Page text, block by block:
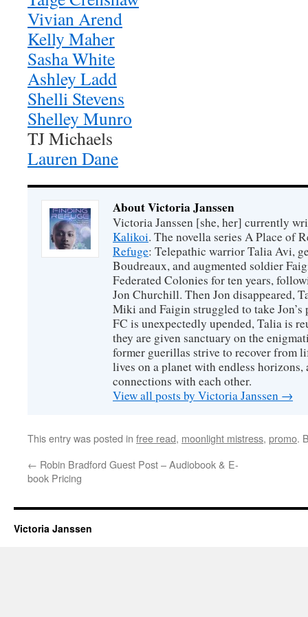
Vivian Arend
Kelly Maher
Sasha White
Ashley Ladd
Shelli Stevens
Shelley Munro
TJ Michaels
Lauren Dane
About Victoria Janssen
Victoria Janssen [she, her] currently
Kalikoi. The novella series A Place of
Refuge: Telepathic warrior Talia Avi,
Boudreaux, and augmented soldier
Federated Colonies for ten years,
Jon Churchill. Then Jon disappeared,
Miki and Faigin struggled to take Jon’s
FC is unexpectedly upended, Talia is
they are given sanctuary on the
former guerillas strive to recover from
lives on a planet with endless horizons,
connections with each other.
View all posts by Victoria Janssen →
This entry was posted in free read, moonlight mistress, promo.
← Robin Bradford Guest Post – Audiobook & E-
book Pricing
Victoria Janssen